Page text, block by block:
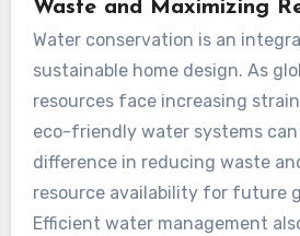
Waste and Maximizing
Water conservation is an
sustainable home design. As
resources face increasing
eco-friendly water systems
difference in reducing waste
resource availability for future
Efficient water management